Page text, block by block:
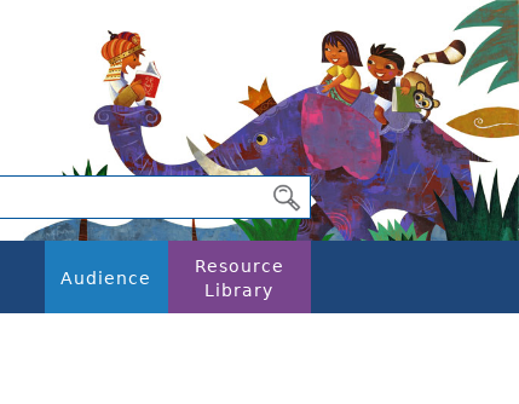
Audience
Resource
Library